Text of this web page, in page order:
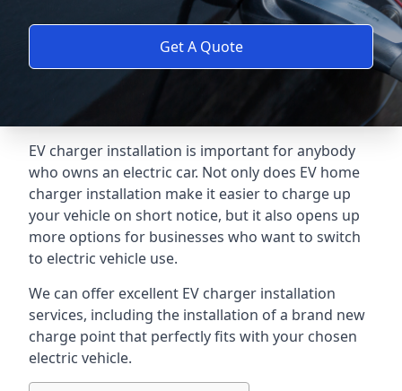
Get A Quote
EV charger installation is important for anybody
who owns an electric car. Not only does EV home
charger installation make it easier to charge up
your vehicle on short notice, but it also opens up
more options for businesses who want to switch
to electric vehicle use.
We can offer excellent EV charger installation
services, including the installation of a brand new
charge point that perfectly fits with your chosen
electric vehicle.